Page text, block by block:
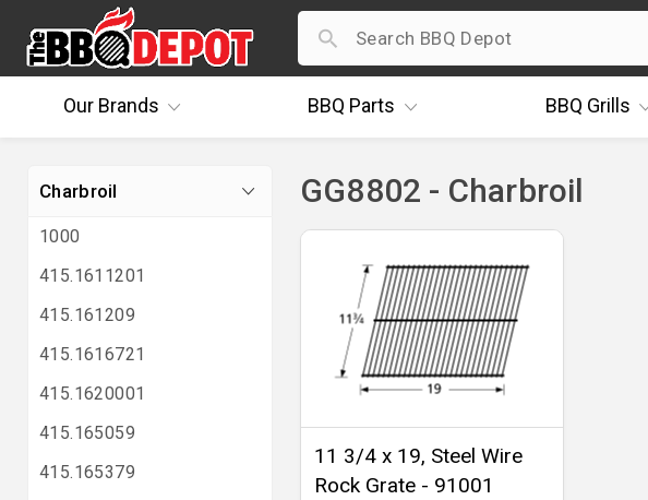
OurBrands BBQ Parts BBQ Grills
Charbroil
1000
415.1611201
415.161209
415.1616721
415.1620001
415.165059
415.165379
GG8802 - Charbroil
11 3/4 x 19, Steel Wire
Rock Grate - 91001